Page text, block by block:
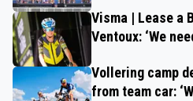
Visma | Lease a
Ventoux: ‘We
Vollering camp
from team car: